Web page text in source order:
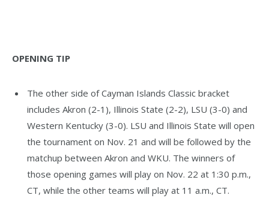
OPENING TIP
The other side of Cayman Islands Classic bracket
includes Akron (2-1), Illinois State (2-2), LSU (3-0) and
Western Kentucky (3-0). LSU and Illinois State will open
the tournament on Nov. 21 and will be followed by the
matchup between Akron and WKU. The winners of
those opening games will play on Nov. 22 at 1:30 p.m.,
CT, while the other teams will play at 11 a.m., CT.